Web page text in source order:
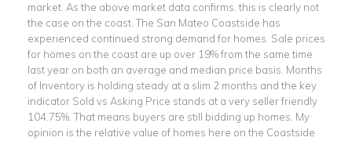
market. As the above market data confirms, this is clearly not
the case on the coast. The San Mateo Coastside has
experienced continued strong demand for homes. Sale prices
for homes on the coast are up over 19% from the same time
last year on both an average and median price basis. Months
of Inventory is holding steady at a slim 2 months and the key
indicator Sold vs Asking Price stands at a very seller friendly
104.75%. That means buyers are still bidding up homes. My
opinion is the relative value of homes here on the Coastside